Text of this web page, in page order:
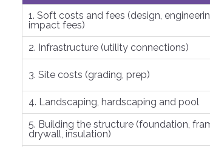
1. Soft costs and fees (design,
impact fees)
2. Infrastructure (utility connections)
3. Site costs (grading, prep)
4. Landscaping, hardscaping and pool
5. Building the structure (foundation,
drywall, insulation)